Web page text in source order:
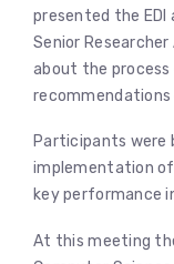
presented the
Senior
about the
recommendations
Participants were
implementation
key performance
At this meeting